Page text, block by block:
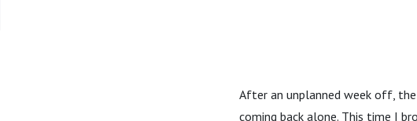
After an unplanned week off, the
coming back alone. This time I